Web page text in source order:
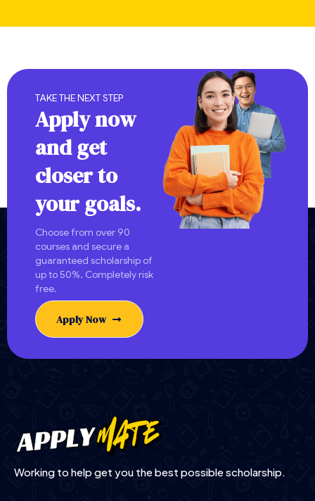
TAKE THE NEXT STEP
Apply now
and get
closer to
your goals.
Choose from over 90
courses and secure a
guaranteed scholarship of
up to 50%. Completely risk
free.
Apply Now
Working to help get you the best possible scholarship.